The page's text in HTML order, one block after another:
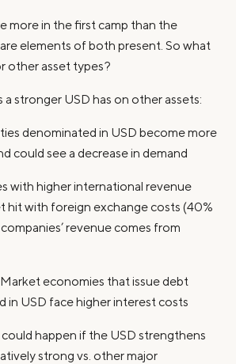
more in the first camp than the
elements of both present. So what
other asset types?
stronger USD has on other assets:
denominated in USD become more
could see a decrease in demand
with higher international revenue
hit with foreign exchange costs (40%
revenue comes from
economies that issue debt
in USD face higher interest costs
happen if the USD strengthens
strong vs. other major